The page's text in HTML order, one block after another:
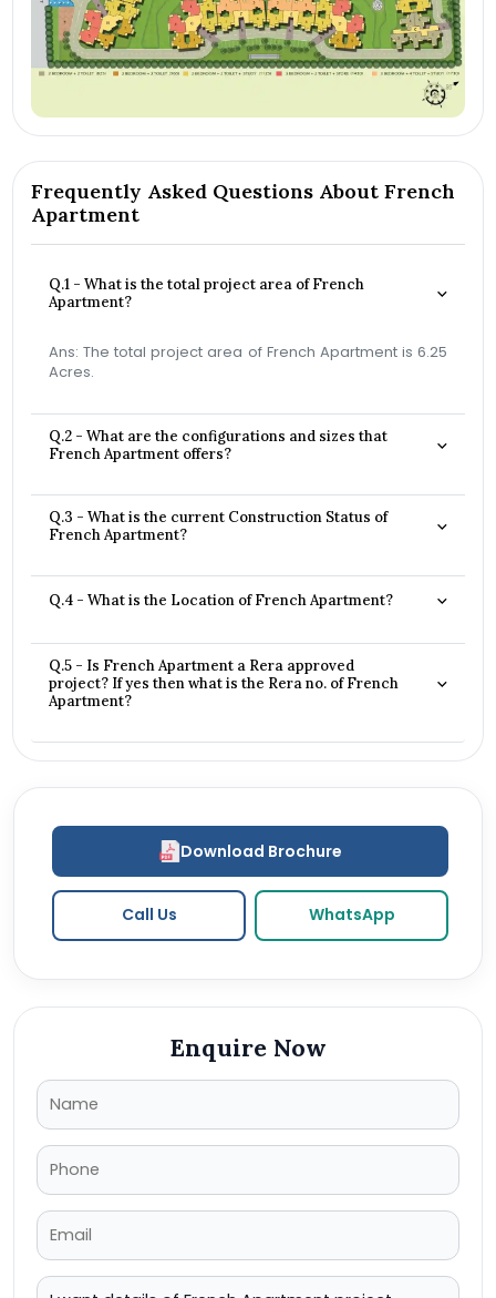
Frequently Asked Questions About French
Apartment
Q.1 - What is the total project area of French
Apartment?
Ans: The total project area of French Apartment is 6.25
Acres.
Q.2 - What are the configurations and sizes that
French Apartment offers?
Q.3 - What is the current Construction Status of
French Apartment?
Q.4 - What is the Location of French Apartment?
Q.5 - Is French Apartment a Rera approved
project? If yes then what is the Rera no. of French
Apartment?
Download Brochure
Call Us WhatsApp
Enquire Now